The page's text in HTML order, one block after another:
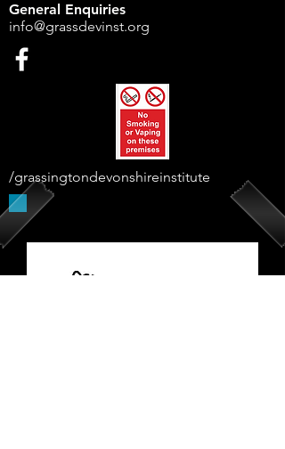
General Enquiries
info@grassdevinst.org
/grassingtondevonshireinstitute